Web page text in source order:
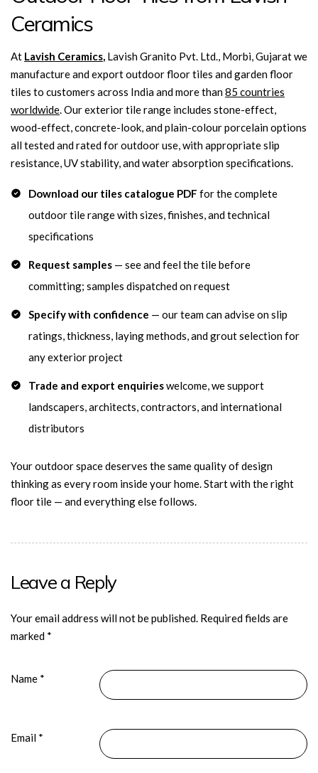
Ceramics
At Lavish Ceramics Lavish Granito Pvt. Ltd., Morbi, Gujarat we
manufacture and export outdoor floor tiles and garden floor
tiles to customers across India and more than85 countries
worldwide . Our exterior tile range includes stone-effect,
wood-effect, concrete-look, and plain-colour porcelain options
all tested and rated for outdoor use, with appropriate slip
resistance, UV stability, and water absorption specifications.
Download our tiles catalogue PDF for the complete
outdoor tile range with sizes, finishes, and technical
specifications
Request samples — see and feel the tile before
committing; samples dispatched on request
Specify with confidence — our team can advise on slip
ratings, thickness, laying methods, and grout selection for
any exterior project
Trade and export enquirieswelcome, we support
landscapers, architects, contractors, and international
distributors
Your outdoor space deserves the same quality of design
thinking as every room inside your home. Start with the right
floor tile — and everything else follows.
Leave a Reply
Your email address will not be published. Required fields are
marked *
Name *
Email *